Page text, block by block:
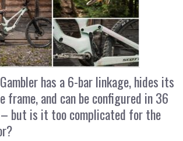
has a 6-bar linkage, hides its
frame, and can be configured in 36
but is it too complicated for the